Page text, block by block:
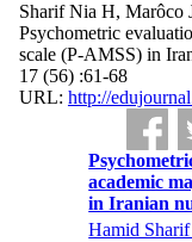
Sharif Nia H, Marôco
Psychometric
scale (P-AMSS) in
17 (56) :61-68
URL: http://
academic
in Iranian
Hamid